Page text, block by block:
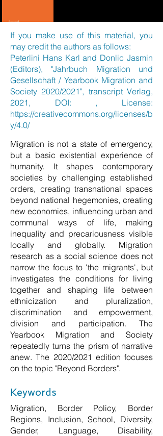
If you make use of this material, you
may credit the authors as follows:
Peterlini Hans Karl and Donlic Jasmin
(Editors), "Jahrbuch Migration und
Gesellschaft / Yearbook Migration and
Society 2020/2021", transcript Verlag,
2021, DOI: , License:
https://creativecommons.org/licenses/b
y/4.0/
Migration is not a state of emergency,
but a basic existential experience of
humanity. It shapes contemporary
societies by challenging established
orders, creating transnational spaces
beyond national hegemonies, creating
new economies, influencing urban and
communal ways of life, making
inequality and precariousness visible
locally and globally. Migration
research as a social science does not
narrow the focus to 'the migrants', but
investigates the conditions for living
together and shaping life between
ethnicization and pluralization,
discrimination and empowerment,
division and participation. The
Yearbook Migration and Society
repeatedly turns the prism of narrative
anew. The 2020/2021 edition focuses
on the topic "Beyond Borders".
Keywords
Migration, Border Policy, Border
Regions, Inclusion, School, Diversity,
Gender, Language, Disability,